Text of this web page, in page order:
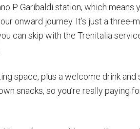
P Garibaldi station, which means
onward journey. It’s just a three-
can skip with the Trenitalia
space, plus a welcome drink and
snacks, so you’re really paying